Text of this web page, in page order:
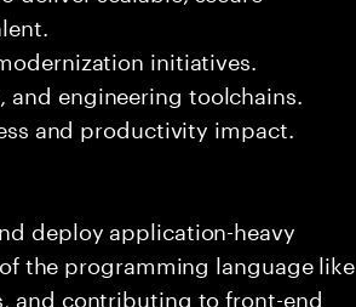
initiatives.
engineering toolchains.
and productivity impact.
deploy application-heavy
the programming language like
and contributing to front-end